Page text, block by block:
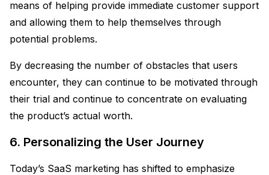
means of helping provide immediate customer support
and allowing them to help themselves through
potential problems.
By decreasing the number of obstacles that users
encounter, they can continue to be motivated through
their trial and continue to concentrate on evaluating
the product’s actual worth.
6. Personalizing the User Journey
Today’s SaaS marketing has shifted to emphasize